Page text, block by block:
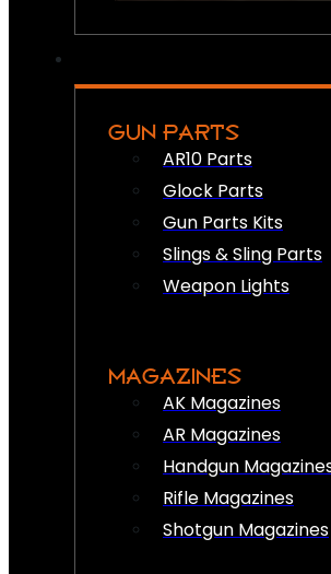
GUN PARTS
AR10 Parts
Glock Parts
Gun Parts Kits
Slings & Sling Parts
Weapon Lights
MAGAZINES
AK Magazines
AR Magazines
Handgun
Rifle Magazines
Shotgun Magazines